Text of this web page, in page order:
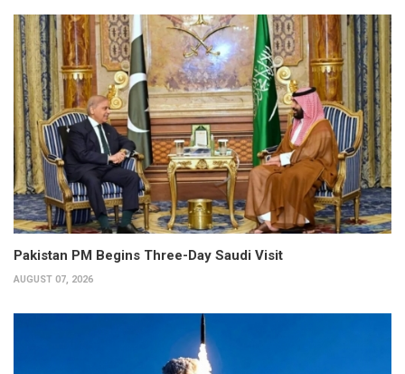
Pakistan PM Begins Three-Day Saudi Visit
AUGUST 07, 2026